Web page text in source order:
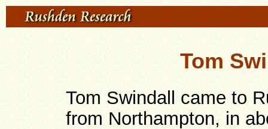
Tom
Tom Swindall came to
from Northampton, in